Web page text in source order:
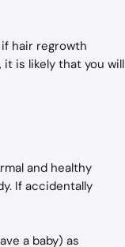
hair regrowth
is likely that you will
and healthy
If accidentally
a baby) as